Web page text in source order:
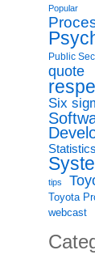
Popular
Public
quote
Six
Statistics
tips
Toyota
webcast